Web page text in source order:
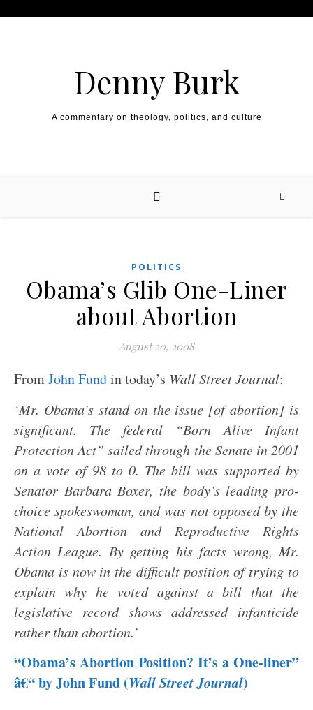
Denny Burk
A commentary on theology, politics, and culture
POLITICS
Obama’s Glib One-Liner
about Abortion
August 20, 2008
FromJohn Fundin today’s Wall Street Journal:
‘Mr. Obama’s stand on the issue [of abortion] is
significant. The federal “Born Alive Infant
Protection Act” sailed through the Senate in 2001
on a vote of 98 to 0. The bill was supported by
Senator Barbara Boxer, the body’s leading pro-
choice spokeswoman, and was not opposed by the
National Abortion and Reproductive Rights
Action League. By getting his facts wrong, Mr.
Obama is now in the difficult position of trying to
explain why he voted against a bill that the
legislative record shows addressed infanticide
rather than abortion.’
“Obama’s Abortion Position? It’s a One-liner”
â€“ by John Fund (Wall Street Journal)